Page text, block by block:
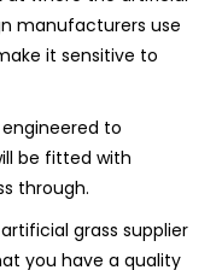
manufacturers use
it sensitive to
to
be fitted with
through.
grass supplier
you have a quality